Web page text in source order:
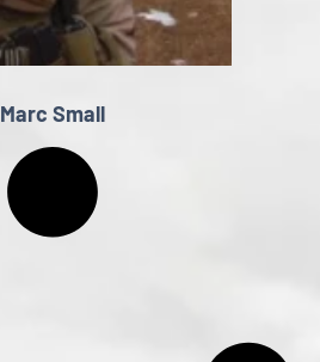
Marc Small